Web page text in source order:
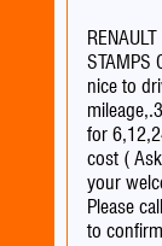
STAMPS
nice to
for
cost (
your
Please
to